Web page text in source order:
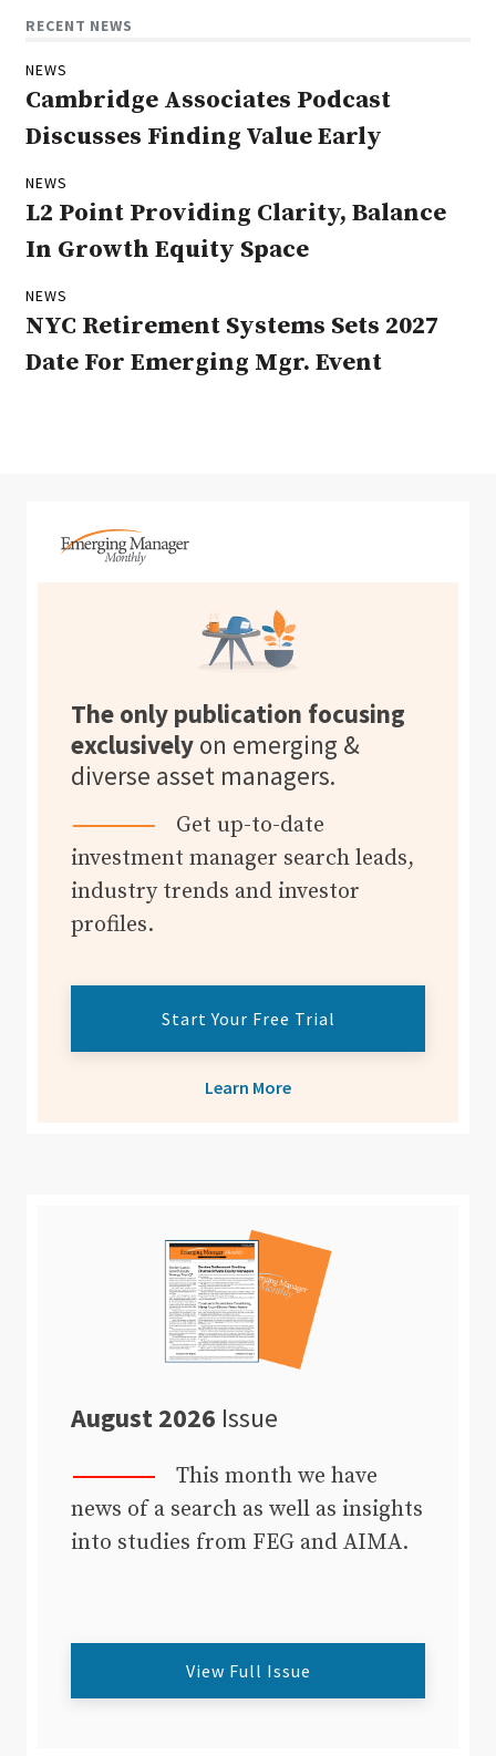
RECENT NEWS
NEWS
Cambridge Associates Podcast
Discusses Finding Value Early
NEWS
L2 Point Providing Clarity, Balance
In Growth Equity Space
NEWS
NYC Retirement Systems Sets 2027
Date For Emerging Mgr. Event
The only publication focusing
exclusively on emerging &
diverse asset managers.
Get up-to-date
investment manager search leads,
industry trends and investor
profiles.
Start Your Free Trial
Learn More
August 2026 Issue
This month we have
news of a search as well as insights
into studies from FEG and AIMA.
View Full Issue